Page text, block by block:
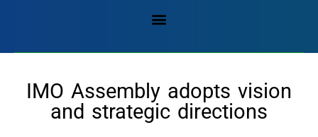
IMO Assembly adopts vision
and strategic directions